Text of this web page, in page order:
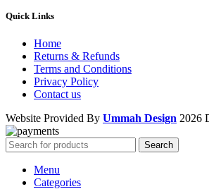
Quick Links
Home
Returns & Refunds
Terms and Conditions
Privacy Policy
Contact us
Website Provided By Ummah Design 2026
Search
Menu
Categories